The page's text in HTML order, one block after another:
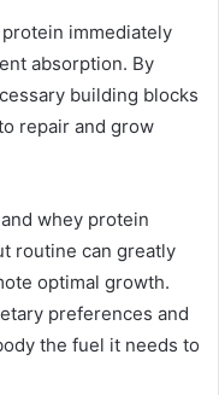
immediately
absorption. By
building blocks
repair and grow
whey protein
routine can greatly
optimal growth.
preferences and
the fuel it needs to